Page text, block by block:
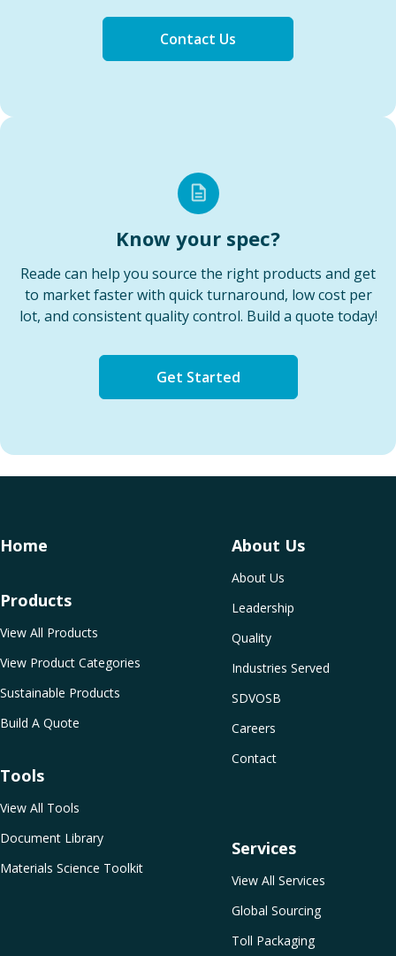
Contact Us
Know your spec?
Reade can help you source the right products and get
to market faster with quick turnaround, low cost per
lot, and consistent quality control. Build a quote today!
Get Started
Home About Us
About Us
Leadership
Quality
Industries Served
SDVOSB
Careers
Contact
Services
View All Services
Global Sourcing
Toll Packaging
Products
View All Products
View Product Categories
Sustainable Products
Build A Quote
Tools
View All Tools
Document Library
Materials Science Toolkit